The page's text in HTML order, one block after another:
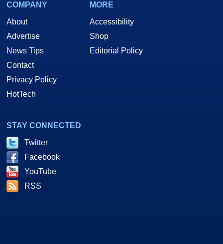
COMPANY
About
Advertise
News Tips
Contact
Privacy Policy
HotTech
MORE
Accessibility
Shop
Editorial Policy
STAY CONNECTED
Twitter
Facebook
YouTube
RSS